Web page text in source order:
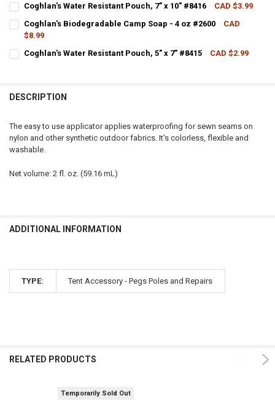
Coghlan's Water Resistant Pouch, 7" x 10" #8416
CAD $3.99
QUANTITY:
DECREASE QUANTITY OF COGHLAN'S WATER RESISTANT POUCH, 7"
INCREASE QUANTITY OF COGHLAN'S WATER RESISTANT
Coghlan's Biodegradable Camp Soap - 4 oz #2600
CAD
$8.99
Coghlan's Water Resistant Pouch, 5" x 7" #8415
CAD $2.99
DESCRIPTION
The easy to use applicator applies waterproofing for sewn seams on
nylon and other synthetic outdoor fabrics. It's colorless, flexible and
washable.
Net volume: 2 fl. oz. (59.16 mL)
ADDITIONAL INFORMATION
TYPE: Tent Accessory - Pegs Poles and Repairs
RELATED PRODUCTS
Temporarily Sold Out